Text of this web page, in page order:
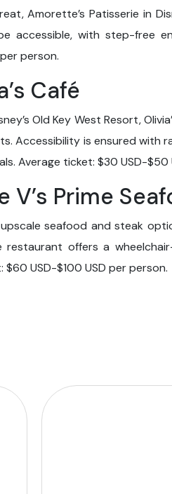
Amorette’s Patisserie in
accessible, with step-free
person.
Café
Old Key West Resort,
Accessibility is ensured with
Average ticket: $30 USD-$50
V’s Prime
seafood and steak
restaurant offers a
$60 USD-$100 USD per person.